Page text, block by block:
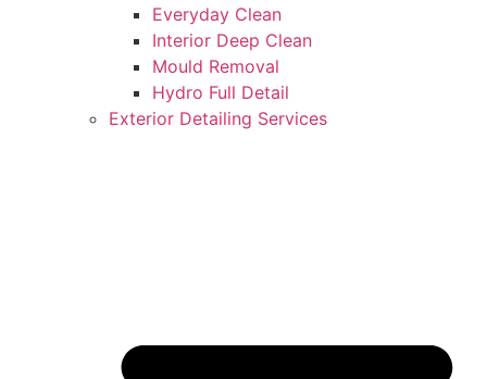
Everyday Clean
Interior Deep Clean
Mould Removal
Hydro Full Detail
Exterior Detailing Services